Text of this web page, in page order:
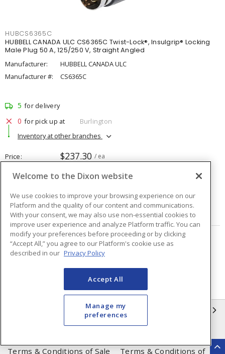
HUBCS6365C
HUBBELL CANADA ULC CS6365C Twist-Lock®, Insulgrip® Locking
Male Plug 50 A, 125/250 V, Straight Angled
Manufacturer:
HUBBELL CANADA ULC
Manufacturer #:
CS6365C
5 for delivery
0 for pick up at
Burlington
Inventory at other branches
Price $237.30 / ea
ADD TO CART
Page of 48
Terms & Conditions of Sale
Terms & Conditions of
Welcome to the Dixon website
We use cookies to improve your browsing experience on our
Platform and the quality of our content and communications.
With your consent, we may also use non-essential cookies to
improve user experience and analyze Platform traffic. You can
modify your preferences before proceeding or by clicking
“Accept All,” you agree to our Platform's cookie use as
described in our Privacy Policy
Accept All
Manage my
preferences